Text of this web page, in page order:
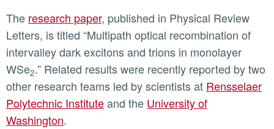
The research paper, published in Physical Review
Letters, is titled “Multipath optical recombination of
intervalley dark excitons and trions in monolayer
WSe2.” Related results were recently reported by two
other research teams led by scientists at Rensselaer
Polytechnic Instituteand the University of
Washington.